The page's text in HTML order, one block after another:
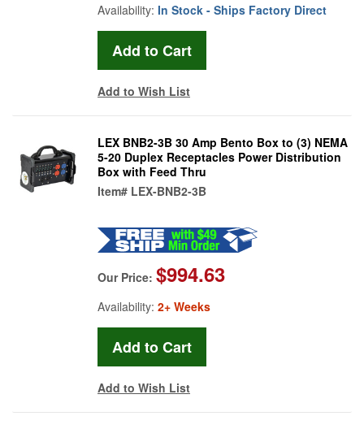
Availability: In Stock - Ships Factory Direct
Add to Wish List
LEX BNB2-3B 30 Amp Bento Box to (3) NEMA
5-20 Duplex Receptacles Power Distribution
Box with Feed Thru
Item# LEX-BNB2-3B
Our Price: $994.63
Availability: 2+ Weeks
Add to Wish List